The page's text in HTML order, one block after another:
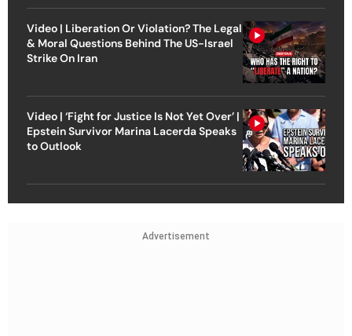
Video | Liberation Or Violation? The Legal
& Moral Questions Behind The US-Israel
Strike On Iran
Video | ‘Fight for Justice Is Not Yet Over’ |
Epstein Survivor Marina Lacerda Speaks
to Outlook
Advertisement